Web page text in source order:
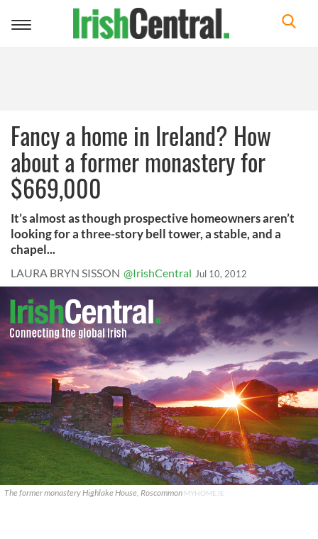
Toggle
Fancy a home in Ireland? How
about a former monastery for
$669,000
It’s almost as though prospective homeowners aren’t
looking for a three-story bell tower, a stable, and a
chapel...
LAURA BRYN SISSON @IrishCentral Jul 10, 2012
The former monastery Highlake House, Roscommon MYHOME.IE